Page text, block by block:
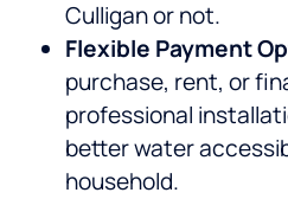
Culligan or not.
Flexible Payment
purchase, rent, or
professional
better water
household.